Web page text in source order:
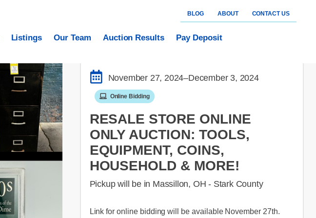
BLOG ABOUT CONTACT US
Listings Our Team Auction Results Pay Deposit
November 27, 2024–December 3, 2024
Online Bidding
RESALE STORE ONLINE
ONLY AUCTION: TOOLS,
EQUIPMENT, COINS,
HOUSEHOLD & MORE!
Pickup will be in Massillon, OH - Stark County
Link for online bidding will be available November 27th.